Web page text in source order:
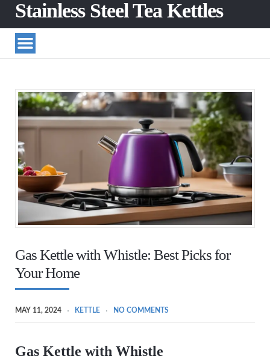
Stainless Steel Tea Kettles
Gas Kettle with Whistle: Best Picks for
Your Home
MAY 11, 2024 KETTLE NO COMMENTS
Gas Kettle with Whistle